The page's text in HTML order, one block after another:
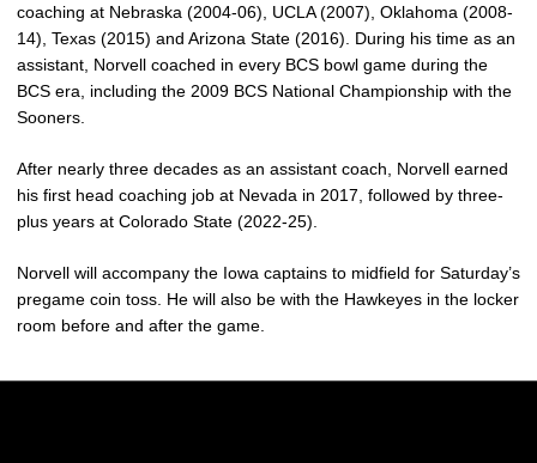
coaching at Nebraska (2004-06), UCLA (2007), Oklahoma (2008-
14), Texas (2015) and Arizona State (2016). During his time as an
assistant, Norvell coached in every BCS bowl game during the
BCS era, including the 2009 BCS National Championship with the
Sooners.
After nearly three decades as an assistant coach, Norvell earned
his first head coaching job at Nevada in 2017, followed by three-
plus years at Colorado State (2022-25).
Norvell will accompany the Iowa captains to midfield for Saturday’s
pregame coin toss. He will also be with the Hawkeyes in the locker
room before and after the game.